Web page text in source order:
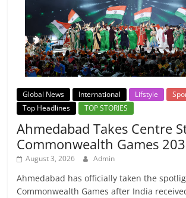
Global News International Lifstyle
Top Headlines
TOP STORIES
Ahmedabad Takes Centre
Commonwealth Games
August 3, 2026 Admin
Ahmedabad has officially taken the
Commonwealth Games after India